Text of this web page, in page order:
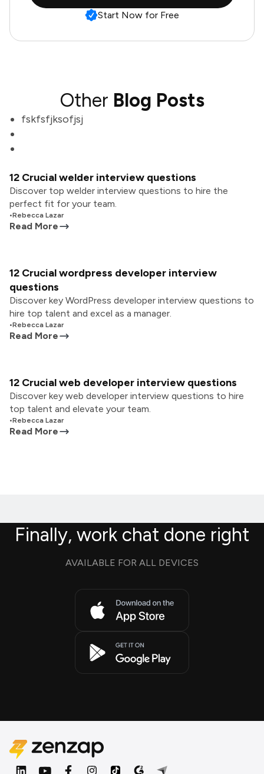
Start Now for Free
Other Blog Posts
fskfsfjksofjsj
12 Crucial welder interview questions
Discover top welder interview questions to hire the
perfect fit for your team.
•Rebecca Lazar
Read More
12 Crucial wordpress developer interview
questions
Discover key WordPress developer interview questions to
hire top talent and excel as a manager.
•Rebecca Lazar
Read More
12 Crucial web developer interview questions
Discover key web developer interview questions to hire
top talent and elevate your team.
•Rebecca Lazar
Read More
Finally, work chat done right
AVAILABLE FOR ALL DEVICES